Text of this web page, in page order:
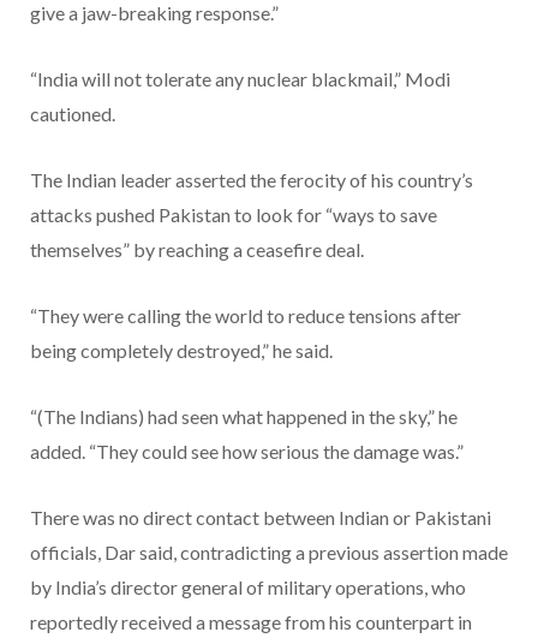
give a jaw-breaking response.”
“India will not tolerate any nuclear blackmail,” Modi
cautioned.
The Indian leader asserted the ferocity of his country’s
attacks pushed Pakistan to look for “ways to save
themselves” by reaching a ceasefire deal.
“They were calling the world to reduce tensions after
being completely destroyed,” he said.
“(The Indians) had seen what happened in the sky,” he
added. “They could see how serious the damage was.”
There was no direct contact between Indian or Pakistani
officials, Dar said, contradicting a previous assertion made
by India’s director general of military operations, who
reportedly received a message from his counterpart in